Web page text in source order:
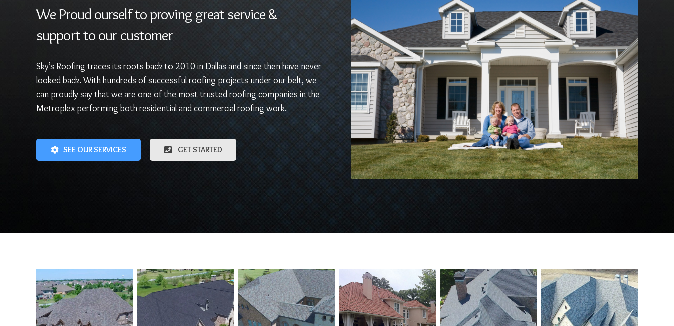
We Proud ourself to proving great service &
support to our customer
Sky’s Roofing traces its roots back to 2010 in Dallas and since then have never
looked back. With hundreds of successful roofing projects under our belt, we
can proudly say that we are one of the most trusted roofing companies in the
Metroplex performing both residential and commercial roofing work.
SEE OUR SERVICES GET STARTED